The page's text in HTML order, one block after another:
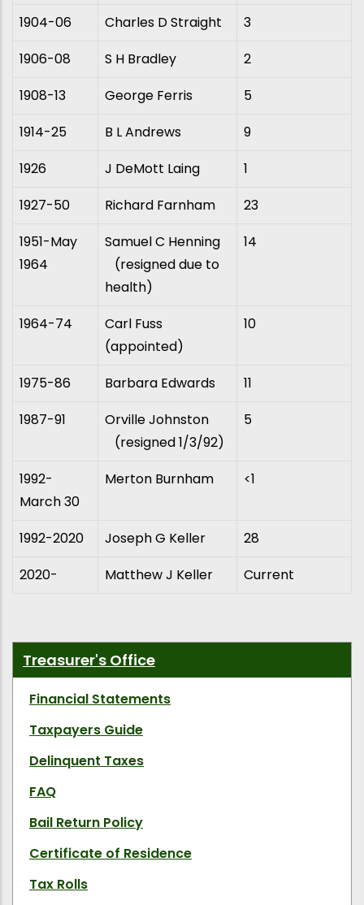
1904-06 Charles D Straight
3
1906-08
S H Bradley
2
1908-13
George Ferris
5
1914-25
B L Andrews
9
1926
J DeMott Laing
1
1927-50
Richard Farnham
23
1951-May
1964
Samuel C Henning
(resigned due to
health)
14
1964-74
Carl Fuss
(appointed)
10
1975-86 Barbara Edwards
11
1987-91
Orville Johnston
(resigned 1/3/92)
5
1992-
March 30
Merton Burnham <1
1992-2020 Joseph G Keller
28
2020-
Matthew J Keller Current
Treasurer's Office
Financial Statements
Taxpayers Guide
Delinquent Taxes
FAQ
Bail Return Policy
Certificate of Residence
Tax Rolls